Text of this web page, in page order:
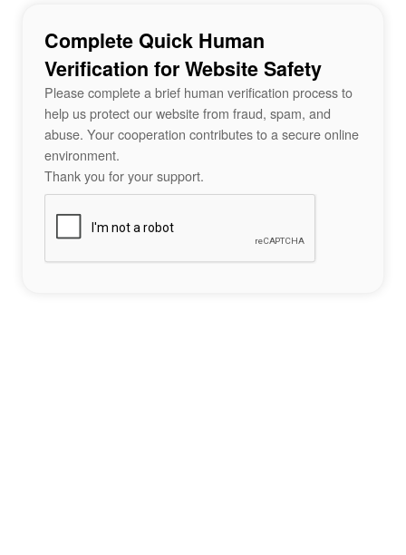
Complete Quick Human
Verification for Website Safety
Please complete a brief human verification process to
help us protect our website from fraud, spam, and
abuse. Your cooperation contributes to a secure online
environment.
Thank you for your support.